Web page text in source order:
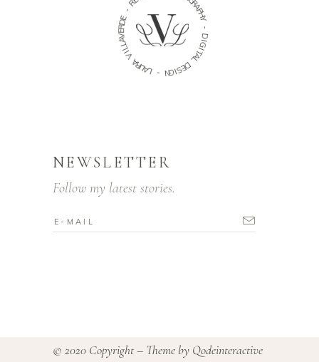
- G
R
A
P
H
Y
-
D
I
G
I
T
A
L
D
E
S
I
G
N
-
L
A
U
R
A
V
I
L
L
A
V
E
R
D
E
NEWSLETTER
Follow my latest stories.
© 2020 Copyright – Theme by Qodeinteractive